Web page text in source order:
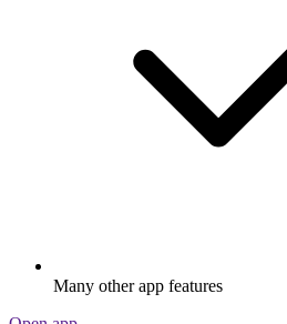
Many other app features